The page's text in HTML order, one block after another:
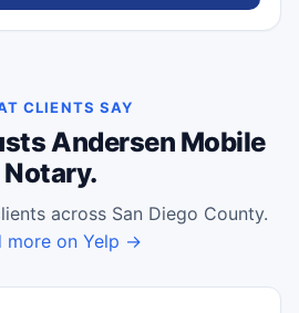
CLIENTS SAY
Andersen Mobile
Notary.
across San Diego County.
more on Yelp →